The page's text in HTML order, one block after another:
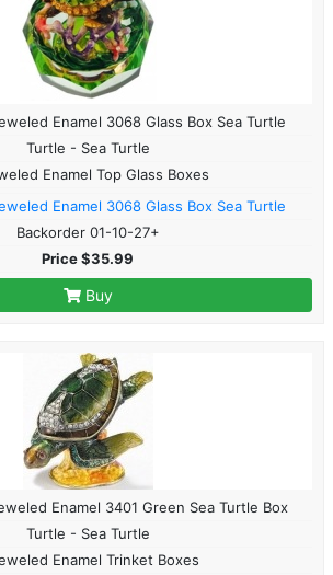
Enamel 3068 Glass Box Sea Turtle
Turtle - Sea Turtle
Enamel Top Glass Boxes
Enamel 3068 Glass Box Sea Turtle
Backorder 01-10-27+
Price $35.99
Buy
Enamel 3401 Green Sea Turtle Box
Turtle - Sea Turtle
Enamel Trinket Boxes